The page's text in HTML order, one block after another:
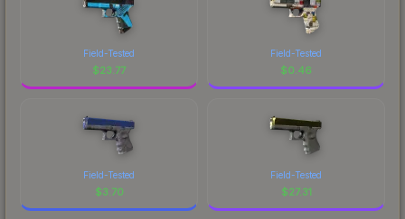
Field-Tested
$23.77
Field-Tested
$0.46
Field-Tested
$3.70
Field-Tested
$27.31